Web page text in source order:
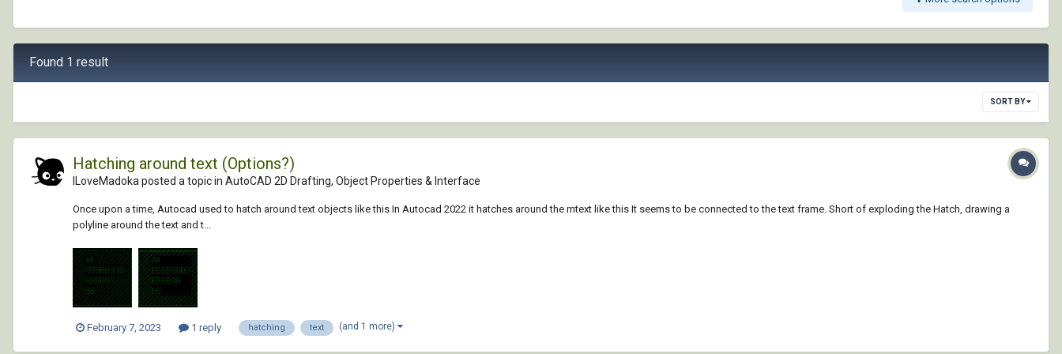
Found 1 result
SORT BY
Hatching around text (Options?)
ILoveMadoka posted a topic in AutoCAD 2D Drafting, Object Properties & Interface
Once upon a time, Autocad used to hatch around text objects like this In Autocad 2022 it hatches around the mtext like this It seems to be connected to the text frame. Short of exploding the Hatch, drawing a
polyline around the text and t...
February 7, 2023 1 reply hatching text (and 1 more)